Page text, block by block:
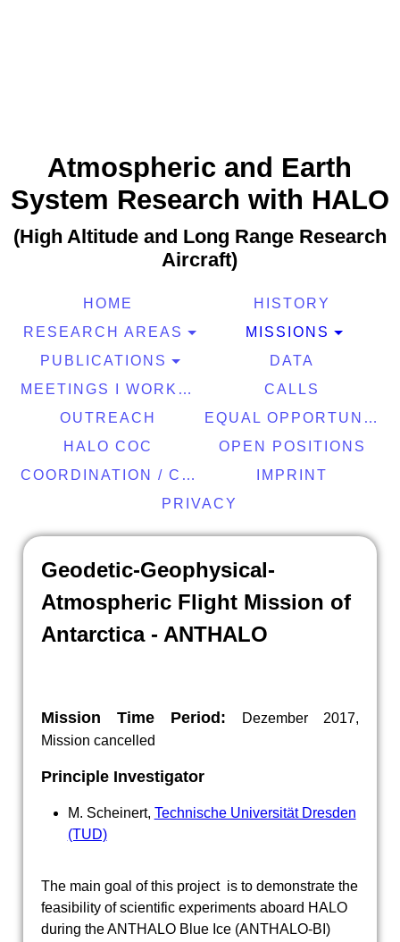
Atmospheric and Earth
System Research with HALO
(High Altitude and Long Range Research
Aircraft)
HOME
HISTORY
RESEARCH AREAS
MISSIONS
PUBLICATIONS
DATA
MEETINGS I WORKSHOPS
CALLS
OUTREACH
EQUAL OPPORTUNITY
HALO COC
OPEN POSITIONS
COORDINATION / CONTACT
IMPRINT
PRIVACY
Geodetic-Geophysical-
Atmospheric Flight Mission of
Antarctica - ANTHALO
Mission Time Period:
Dezember 2017,
Mission cancelled
Principle Investigator
M. Scheinert, Technische Universität Dresden
(TUD)
The main goal of this project is to demonstrate the
feasibility of scientific experiments aboard HALO
during the ANTHALO Blue Ice (ANTHALO-BI)